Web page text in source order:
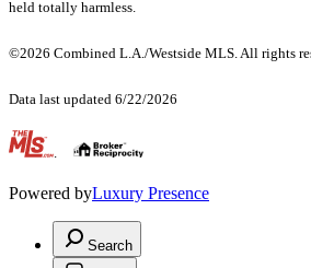
held totally harmless.
©2026 Combined L.A./Westside MLS. All rights
Data last updated 6/22/2026
.
Powered byLuxury Presence
Search